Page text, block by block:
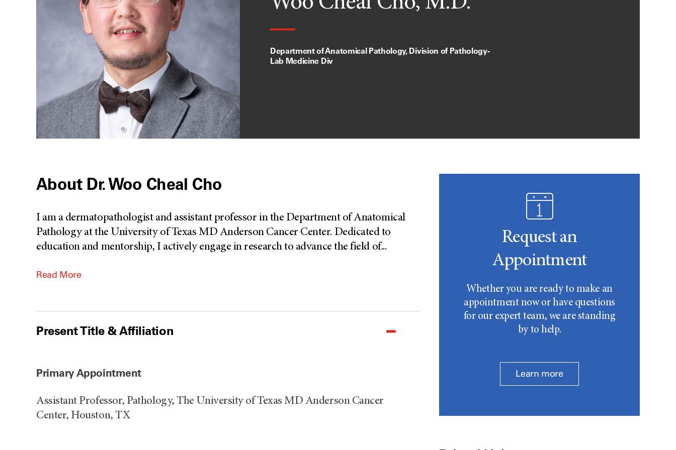
Department of Anatomical Pathology, Division of Pathology-
Lab Medicine Div
About Dr. Woo Cheal Cho
I am a dermatopathologist and assistant professor in the Department of Anatomical
Pathology at the University of Texas MD Anderson Cancer Center. Dedicated to
education and mentorship, I actively engage in research to advance the field of...
Read More
Present Title & Affiliation
Primary Appointment
Assistant Professor, Pathology, The University of Texas MD Anderson Cancer
Center, Houston, TX
Request an
Appointment
Whether you are ready to make an
appointment now or have questions
for our expert team, we are standing
by to help.
Learn more